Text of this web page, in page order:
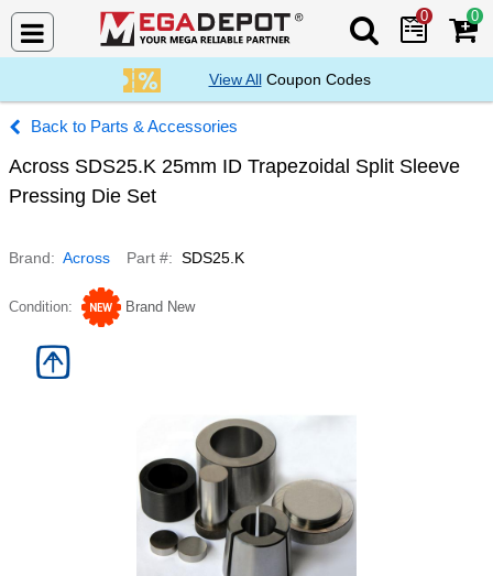
Search Mega
0 0
View AllCoupon Codes
Parts & Accessories
Across SDS25.K 25mm ID Trapezoidal Split Sleeve
Pressing Die Set
Brand Across Part # SDS25.K
Condition Brand New